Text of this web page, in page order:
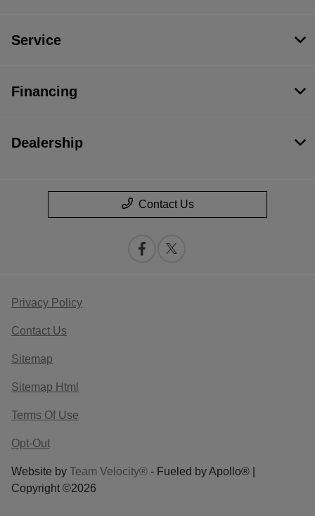
Service
Financing
Dealership
Contact Us
Privacy Policy
Contact Us
Sitemap
Sitemap Html
Terms Of Use
Opt-Out
Website by Team Velocity® - Fueled by Apollo® |
Copyright ©2026